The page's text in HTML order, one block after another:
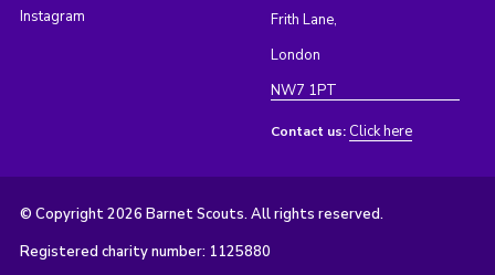
Instagram
Frith Lane,
London
NW7 1PT
Contact us: Click here
© Copyright 2026 Barnet Scouts. All rights reserved.
Registered charity number: 1125880